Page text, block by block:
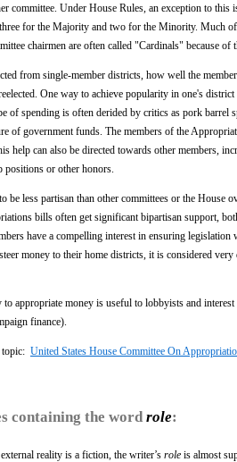
committee. Under House Rules, an exception to
for the Majority and two for the Minority. Much
chairmen are often called "Cardinals" because of
from single-member districts, how well the
One way to achieve popularity in one's
of spending is often derided by critics as pork barrel
of government funds. The members of the
help can also be directed towards other members,
positions or other honors.
be less partisan than other committees or the
bills often get significant bipartisan support,
have a compelling interest in ensuring
money to their home districts, it is considered
appropriate money is useful to lobbyists and
finance).
topic: United States House Committee On
containing the word role:
reality is a fiction, the writer’s role is almost